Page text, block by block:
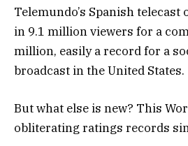
Telemundo’s Spanish
in 9.1 million viewers for a
million, easily a record for a
broadcast in the United States.
But what else is new? This
obliterating ratings records